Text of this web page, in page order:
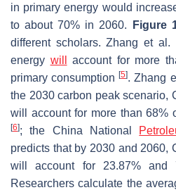
in primary energy would
to about 70% in 2060.
Figure
different scholars. Zhang et al.
energy will
account for more
primary consumption[5]. Zhang
the 2030 carbon peak scenario,
will account for more than 68%
[6]; the China National
predicts that by 2030 and 2060,
will account for 23.87% and
Researchers calculate the